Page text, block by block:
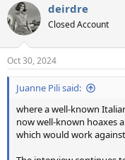
c
t
i
s
:
deirdre
Closed Account
Oct 30, 2024
Juanne Pili said:
where a well-known
now well-known hoaxes
which would work